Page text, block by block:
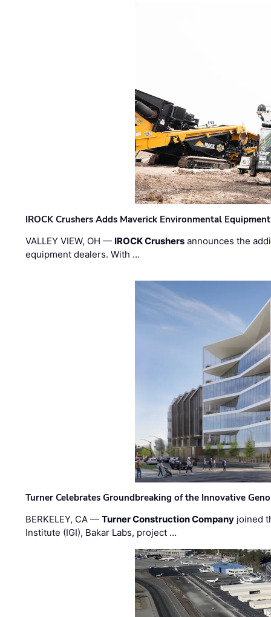
IROCK Crushers Adds Maverick Environmental
VALLEY VIEW, OH — IROCK Crushers announces the
equipment dealers. With …
Turner Celebrates Groundbreaking of the Innovative
BERKELEY, CA —Turner Construction Company joined
Institute (IGI), Bakar Labs, project …